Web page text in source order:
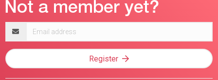
address
Register